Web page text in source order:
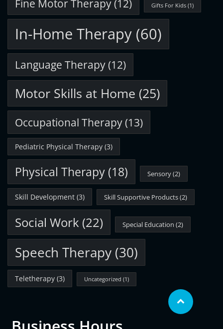
Fine Motor Therapy(12) Gifts For Kids (1)
In-Home Therapy (60)
Language Therapy(12)
Motor Skills at Home (25)
Occupational Therapy(13)
Pediatric Physical Therapy (3)
Physical Therapy (18) Sensory(2)
Skill Development (3) Skill Supportive Products(2)
Social Work (22) Special Education (2)
Speech Therapy (30)
Teletherapy (3) Uncategorized (1)